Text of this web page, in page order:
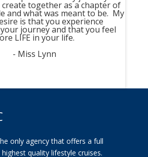
together as a chapter of
and what was meant to be. My
is that you experience
journey and that you feel
LIFE in your life.
- Miss Lynn
only agency that offers a full
quality lifestyle cruises.